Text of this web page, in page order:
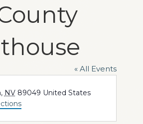
« All Events
, NV 89049 United States